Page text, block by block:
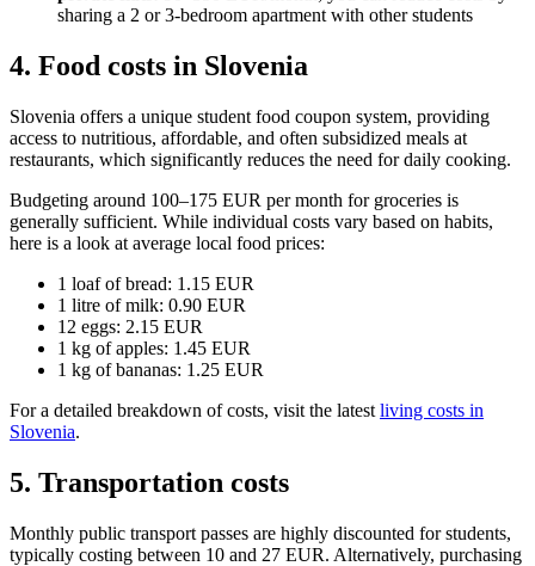
sharing a 2 or 3-bedroom apartment with other students
4. Food costs in Slovenia
Slovenia offers a unique student food coupon system, providing
access to nutritious, affordable, and often subsidized meals at
restaurants, which significantly reduces the need for daily cooking.
Budgeting around 100–175 EUR per month for groceries is
generally sufficient. While individual costs vary based on habits,
here is a look at average local food prices:
1 loaf of bread: 1.15 EUR
1 litre of milk: 0.90 EUR
12 eggs: 2.15 EUR
1 kg of apples: 1.45 EUR
1 kg of bananas: 1.25 EUR
For a detailed breakdown of costs, visit the latest living costs in
Slovenia.
5. Transportation costs
Monthly public transport passes are highly discounted for students,
typically costing between 10 and 27 EUR. Alternatively, purchasing